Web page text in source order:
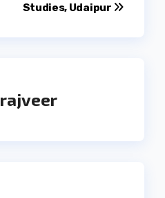
Studies, Udaipur
rajveer